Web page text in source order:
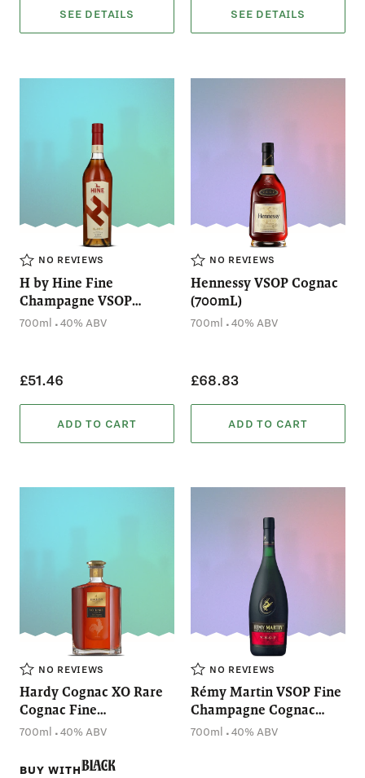
SEE DETAILS SEE DETAILS
NO REVIEWS
H by Hine Fine
Champagne VSOP
Cognac (700mL)
700ml .40% ABV
£51.46
ADD TO CART
NO REVIEWS
Hennessy VSOP Cognac
(700mL)
700ml .40% ABV
£68.83
ADD TO CART
NO REVIEWS
Hardy Cognac XO Rare
Cognac Fine
Champagne (700mL)
700ml .40% ABV
BUY WITHBlack
NO REVIEWS
Rémy Martin VSOP Fine
Champagne Cognac
(700mL)
700ml .40% ABV